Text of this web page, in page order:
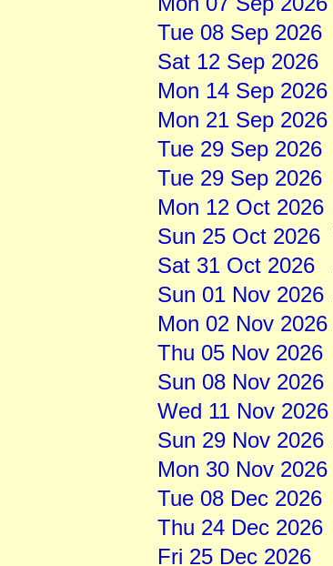
Tue 08 Sep 2026
Sat 12 Sep 2026
Mon 14 Sep 2026
Mon 21 Sep 2026
Tue 29 Sep 2026
Tue 29 Sep 2026
Mon 12 Oct 2026
Sun 25 Oct 2026
Sat 31 Oct 2026
Sun 01 Nov 2026
Mon 02 Nov 2026
Thu 05 Nov 2026
Sun 08 Nov 2026
Wed 11 Nov 2026
Sun 29 Nov 2026
Mon 30 Nov 2026
Tue 08 Dec 2026
Thu 24 Dec 2026
Fri 25 Dec 2026